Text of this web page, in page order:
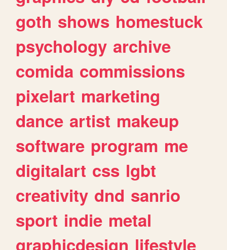
goth shows homestuck
psychology archive
comida commissions
pixelart marketing
dance artist makeup
software program me
digitalart css lgbt
creativity dnd sanrio
sport indie metal
graphicdesign lifestyle